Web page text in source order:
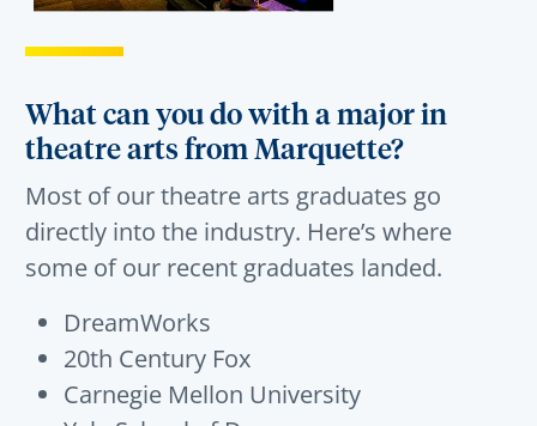
What can you do with a major in
theatre arts from Marquette?
Most of ourtheatre arts graduates go
directly into the industry. Here’s where
some of our recent graduates landed.
DreamWorks
20th Century Fox
Carnegie Mellon University